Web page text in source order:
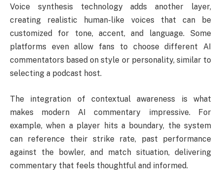
Voice synthesis technology adds another layer,
creating realistic human-like voices that can be
customized for tone, accent, and language. Some
platforms even allow fans to choose different AI
commentators based on style or personality, similar to
selecting a podcast host.
The integration of contextual awareness is what
makes modern AI commentary impressive. For
example, when a player hits a boundary, the system
can reference their strike rate, past performance
against the bowler, and match situation, delivering
commentary that feels thoughtful and informed.